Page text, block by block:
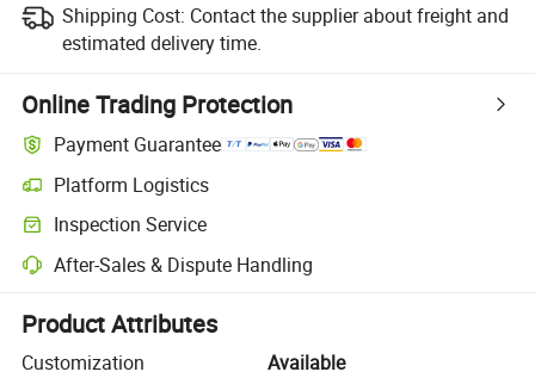
Shipping Cost: Contact the supplier about freight and
estimated delivery time.
Online Trading Protection
Payment Guarantee
Platform Logistics
Clearer shipment tracking with platform-supported logistics.
Inspection Service
Optional pre-shipment inspection for quality and quantity checks.
After-Sales & Dispute Handling
Platform-assisted dispute resolution, including refunds or returns
Product Attributes
Customization
Available